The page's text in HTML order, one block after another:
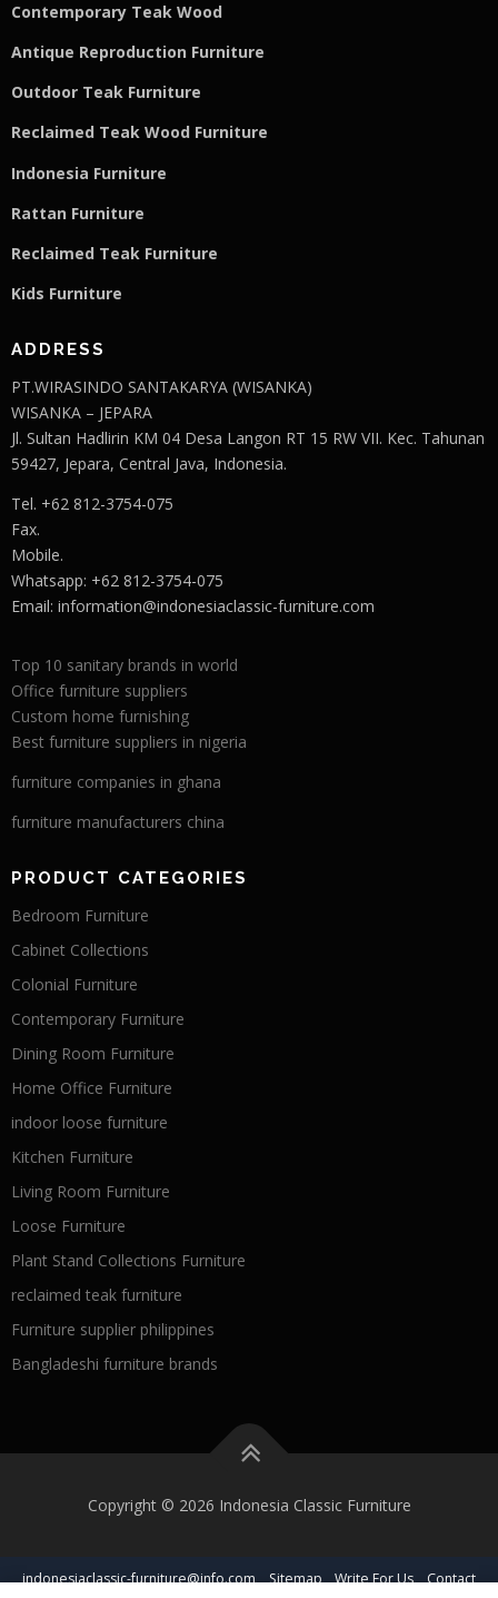
Contemporary Teak Wood
Antique Reproduction Furniture
Outdoor Teak Furniture
Reclaimed Teak Wood Furniture
Indonesia Furniture
Rattan Furniture
Reclaimed Teak Furniture
Kids Furniture
ADDRESS
PT.WIRASINDO SANTAKARYA (WISANKA)
WISANKA – JEPARA
Jl. Sultan Hadlirin KM 04 Desa Langon RT 15 RW VII. Kec. Tahunan
59427, Jepara, Central Java, Indonesia.
Tel. +62 812-3754-075
Fax.
Mobile.
Whatsapp: +62 812-3754-075
Email: information@indonesiaclassic-furniture.com
Top 10 sanitary brands in world
Office furniture suppliers
Custom home furnishing
Best furniture suppliers in nigeria
furniture companies in ghana
furniture manufacturers china
PRODUCT CATEGORIES
Bedroom Furniture
Cabinet Collections
Colonial Furniture
Contemporary Furniture
Dining Room Furniture
Home Office Furniture
indoor loose furniture
Kitchen Furniture
Living Room Furniture
Loose Furniture
Plant Stand Collections Furniture
reclaimed teak furniture
Furniture supplier philippines
Bangladeshi furniture brands
Copyright © 2026 Indonesia Classic Furniture
indonesiaclassic-furniture@info.com Sitemap Write For Us Contact